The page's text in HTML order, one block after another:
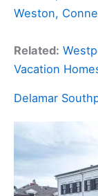
Weston,
Related:
Vacation
Delamar